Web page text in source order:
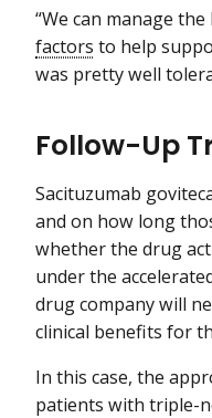
“We can manage
factors to help
was pretty well
Follow-Up
Sacituzumab
and on how long
whether the drug
under the
drug company will
clinical benefits for
In this case, the
patients with triple-